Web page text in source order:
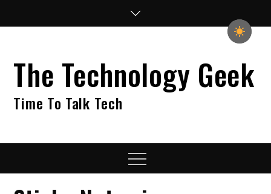
The Technology Geek
Time To Talk Tech
Menu